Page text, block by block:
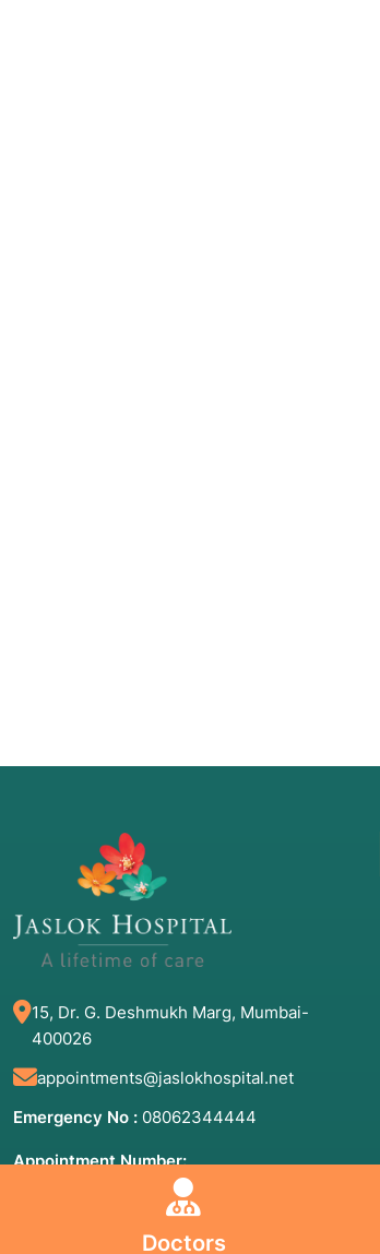
Doctors
15, Dr. G. Deshmukh Marg, Mumbai-
400026
appointments@jaslokhospital.net
Emergency No : 08062344444
Appointment Number:
(Mon to Sun - 8:00 AM to 8:00 PM)